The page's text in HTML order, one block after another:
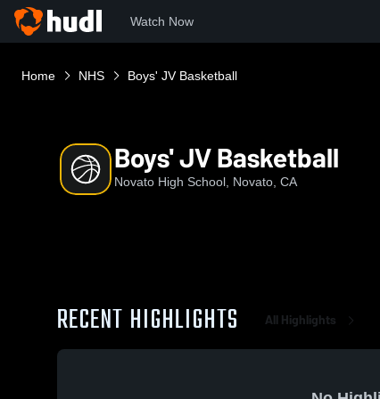
Watch Now
Home NHS Boys' JV Basketball
Boys' JV Basketball
Novato High School, Novato, CA
RECENT HIGHLIGHTS All Highlights